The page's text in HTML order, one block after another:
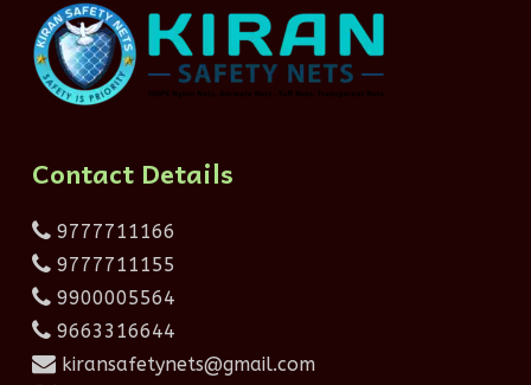
Contact Details
9777711166
9777711155
9900005564
9663316644
kiransafetynets@gmail.com